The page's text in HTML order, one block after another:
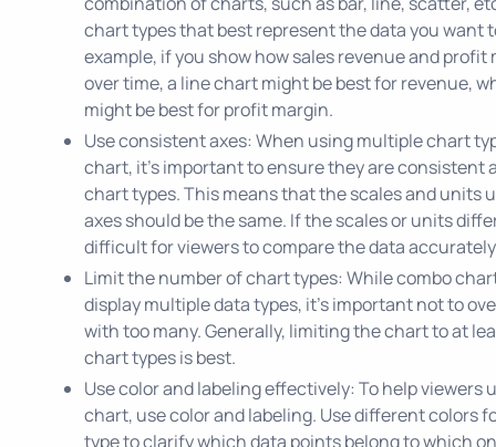
chart types that best represent the data you want
example, if you show how sales revenue and profit
over time, a line chart might be best for revenue,
might be best for profit margin.
Use consistent axes: When using multiple chart
chart, it's important to ensure they are consistent
chart types. This means that the scales and units
axes should be the same. If the scales or units
difficult for viewers to compare the data
Limit the number of chart types: While combo
display multiple data types, it's important not to
with too many. Generally, limiting the chart to at
chart types is best.
Use color and labeling effectively: To help viewers
chart, use color and labeling. Use different colors
type to clarify which data points belong to which